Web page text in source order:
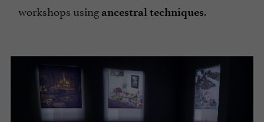
workshops using ancestral techniques.